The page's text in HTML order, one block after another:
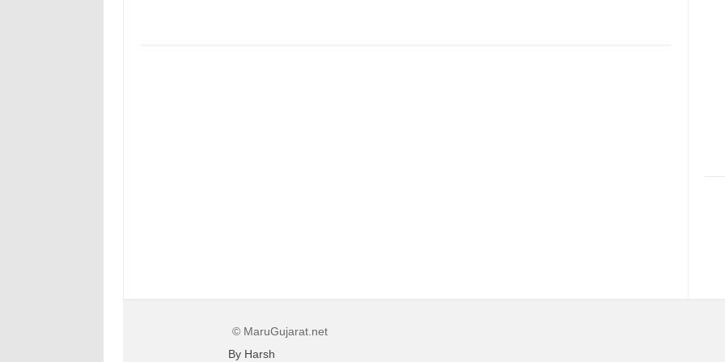
© MaruGujarat.net
By Harsh